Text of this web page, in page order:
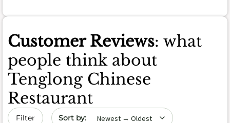
Customer Reviews: what
people think about
Tenglong Chinese
Restaurant
Filter Sort by date